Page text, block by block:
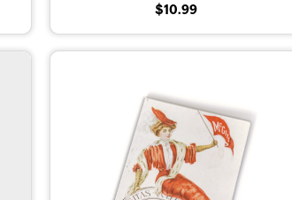
$10.99